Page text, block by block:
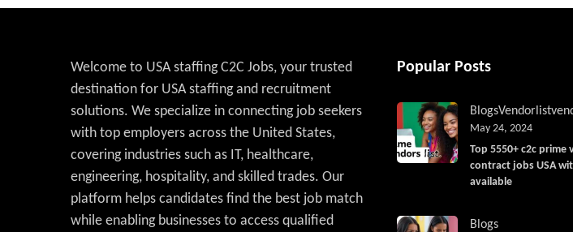
Welcome to USA staffing C2C Jobs, your trusted
destination for USA staffing and recruitment
solutions. We specialize in connecting job seekers
with top employers across the United States,
covering industries such as IT, healthcare,
engineering, hospitality, and skilled trades. Our
platform helps candidates find the best job match
while enabling businesses to access qualified
Popular Posts
BlogsVendorlist
Top 5550+ c2c prime
contract jobs USA
available
May 24, 2024
Blogs